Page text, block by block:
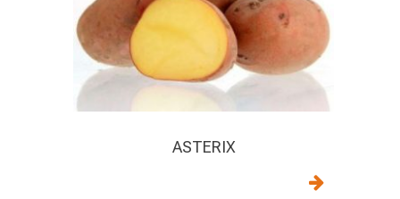
ASTERIX